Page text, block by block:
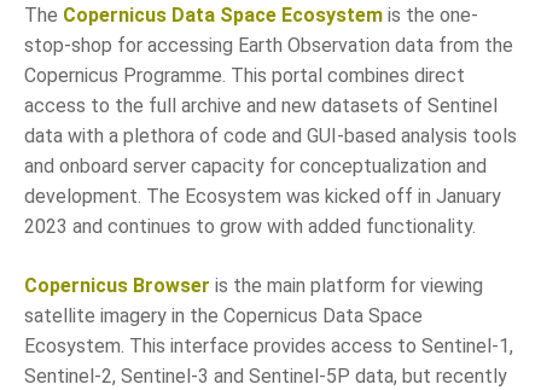
The Copernicus Data Space Ecosystem is the one-
stop-shop for accessing Earth Observation data from the
Copernicus Programme. This portal combines direct
access to the full archive and new datasets of Sentinel
data with a plethora of code and GUI-based analysis tools
and onboard server capacity for conceptualization and
development. The Ecosystem was kicked off in January
2023 and continues to grow with added functionality.
Copernicus Browser is the main platform for viewing
satellite imagery in the Copernicus Data Space
Ecosystem. This interface provides access to Sentinel-1,
Sentinel-2, Sentinel-3 and Sentinel-5P data, but recently